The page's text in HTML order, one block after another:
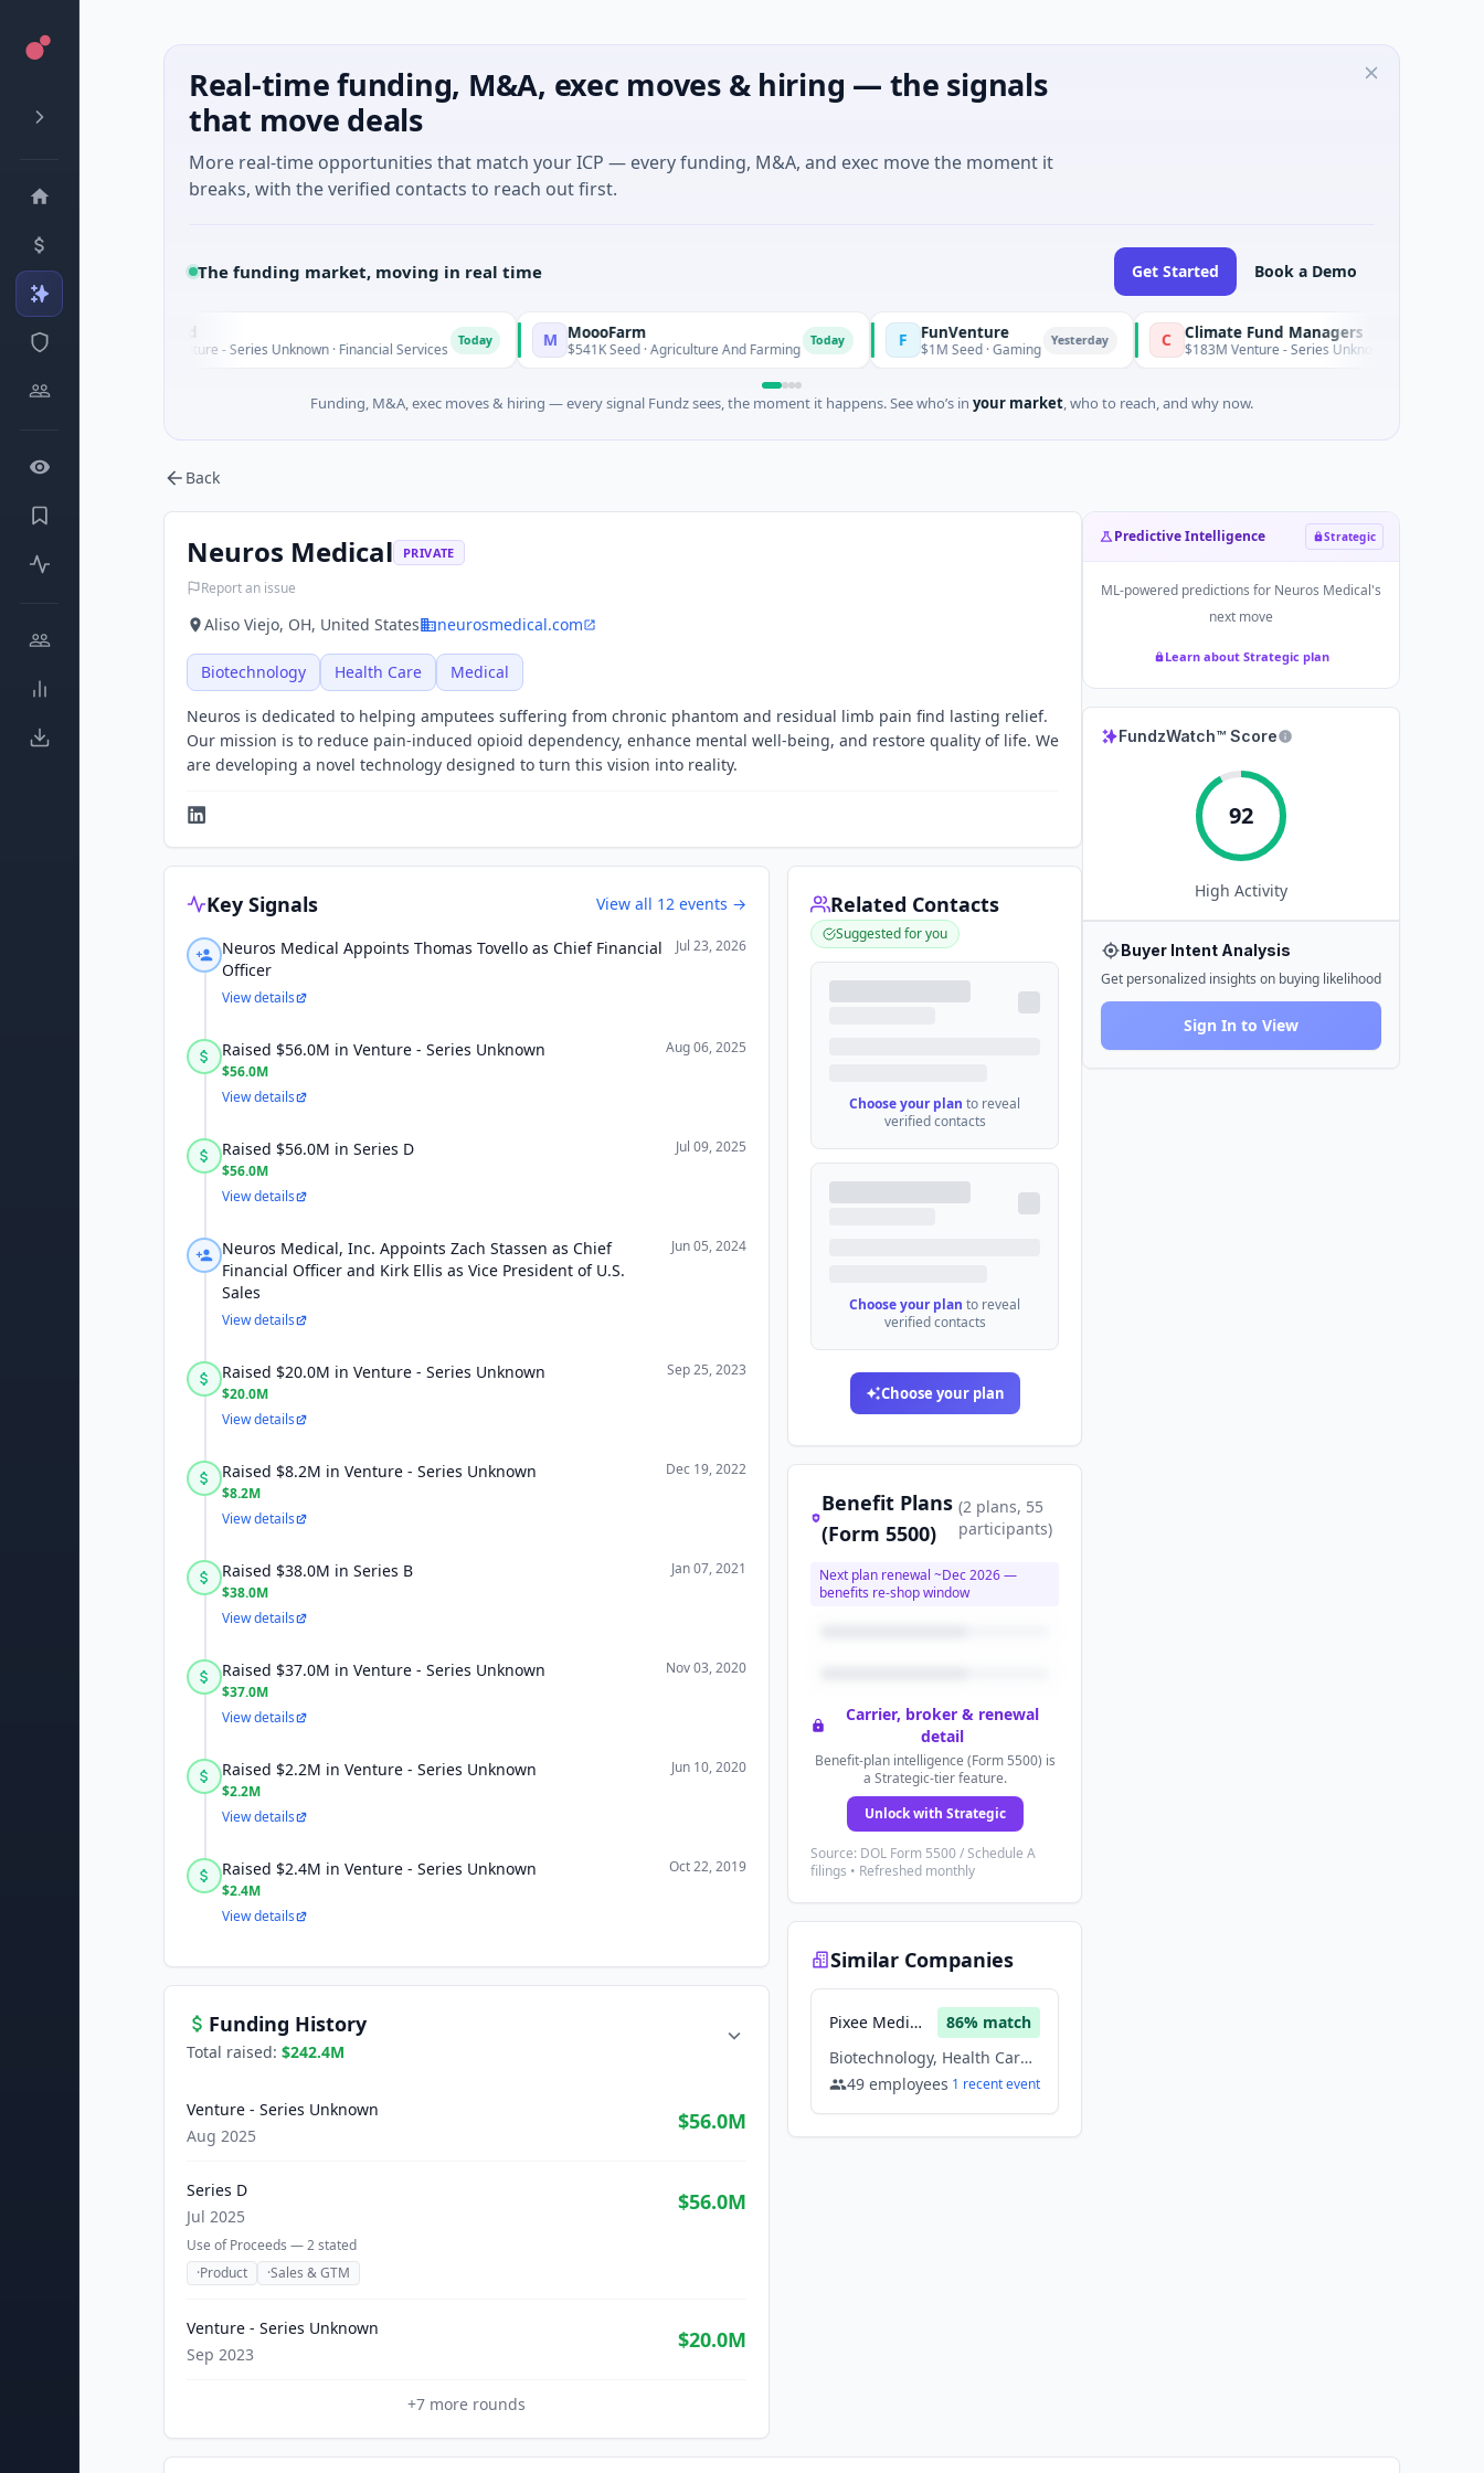
Real-time funding, M&A, exec moves & hiring — the signals
that move deals
More real-time opportunities that match your ICP — every funding, M&A, and exec move the moment it
breaks, with the verified contacts to reach out first.
The funding market, moving in real time Get Started Book a Demo
F $17M Venture - Series Unknown · Financial Services M MoooFarm
$541K Seed · Agriculture And Farming F FunVenture
$1M Seed · Gaming Yesterday C Climate Fund Managers
$183M Venture - Series Unknown · Angel Investment
Funding, M&A, exec moves & hiring — every signal Fundz sees, the moment it happens. See who’s in your market, who to reach, and why now.
Back
Neuros Medical PRIVATE
Report an issue
Aliso Viejo, OH, United States neurosmedical.com
Biotechnology Health Care Medical
Neuros is dedicated to helping amputees suffering from chronic phantom and residual limb pain find lasting relief.
Our mission is to reduce pain-induced opioid dependency, enhance mental well-being, and restore quality of life. We
are developing a novel technology designed to turn this vision into reality.
Key Signals View all 12 events →
Neuros Medical Appoints Thomas Tovello as Chief Financial
Officer
Jul 23, 2026
View details
Raised $56.0M in Venture - Series Unknown
$56.0M
Aug 06, 2025
View details
Raised $56.0M in Series D
$56.0M
Jul 09, 2025
View details
Neuros Medical, Inc. Appoints Zach Stassen as Chief
Financial Officer and Kirk Ellis as Vice President of U.S.
Sales
Jun 05, 2024
View details
Raised $20.0M in Venture - Series Unknown
$20.0M
Sep 25, 2023
View details
Raised $8.2M in Venture - Series Unknown
$8.2M
Dec 19, 2022
View details
Raised $38.0M in Series B
$38.0M
Jan 07, 2021
View details
Raised $37.0M in Venture - Series Unknown
$37.0M
Nov 03, 2020
View details
Raised $2.2M in Venture - Series Unknown
$2.2M
Jun 10, 2020
View details
Raised $2.4M in Venture - Series Unknown
$2.4M
Oct 22, 2019
View details
Funding History
Total raised: $242.4M
Venture - Series Unknown
Aug 2025
$56.0M
Series D
Jul 2025
$56.0M
Use of Proceeds —2stated
·Product ·Sales & GTM
Venture - Series Unknown
Sep 2023
$20.0M
+7 more rounds
Related Contacts
Suggested for you
Choose your plan to reveal
verified contacts
Choose your plan to reveal
verified contacts
Choose your plan
Benefit Plans
(Form 5500)
(2 plans, 55
participants)
Next plan renewal ~Dec 2026—
benefits re-shop window
Carrier, broker & renewal
detail
Benefit-plan intelligence (Form 5500) is
a Strategic-tier feature.
Unlock with Strategic
Source: DOL Form 5500 / Schedule A
filings • Refreshed monthly
Similar Companies
Pixee Medical 86% match
Biotechnology, Health Care, Medical
49 employees 1 recentevent
Predictive Intelligence Strategic
ML-powered predictions for Neuros Medical's
next move
Learn about Strategic plan
FundzWatch™ Score
92
High Activity
Buyer Intent Analysis
Get personalized insights on buying likelihood
Sign In to View